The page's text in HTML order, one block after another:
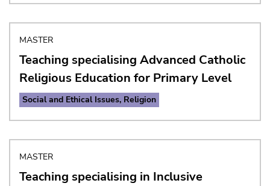
MASTER
Teaching specialising Advanced Catholic
Religious Education for Primary Level
Social and Ethical Issues, Religion
MASTER
Teaching specialising in Inclusive